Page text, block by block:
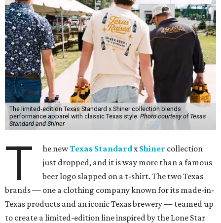
The limited-edition Texas Standard x Shiner collection blends
performance apparel with classic Texas style.Photo courtesy of Texas
Standard and Shiner
T he newTexas Standardx Shiner collection
just dropped, and it is way more than a famous
beer logo slapped on a t-shirt. The two Texas
brands — one a clothing company known for its made-in-
Texas products and an iconic Texas brewery — teamed up
to create a limited-edition line inspired by the Lone Star